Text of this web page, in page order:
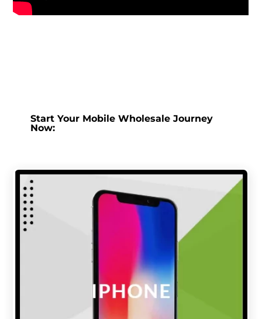
Start Your Mobile Wholesale Journey
Now: